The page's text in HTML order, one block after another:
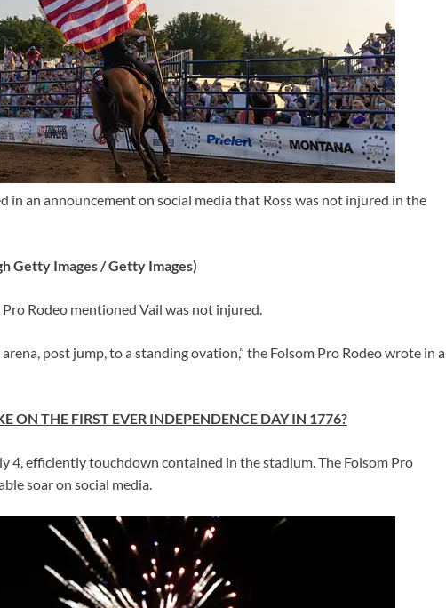
in an announcement on social media that Ross was not injured in the
Getty Images / Getty Images)
Rodeo mentioned Vail was not injured.
post jump, to a standing ovation,” the Folsom Pro Rodeo wrote in a
ON THE FIRST EVER INDEPENDENCE DAY IN 1776?
4, efficiently touchdown contained in the stadium. The Folsom Pro
soar on social media.